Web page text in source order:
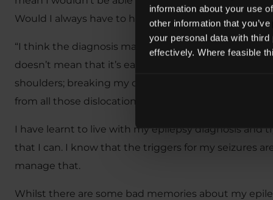
information about your use
other information that
your personal data with
effectively. Where feasible
Would I always have to have someone with me in
“I think the diagnosis made me look at life
doesn’t mean that it’s easy. I have had some really
shoulders; breaking my collarbone twice in a month
from all those dislocations!”
I have learnt to live with my epilepsy diagnosis and
that I can. I know that the triggers for my seizures
manage that.
Whilst there are some bad memories about my